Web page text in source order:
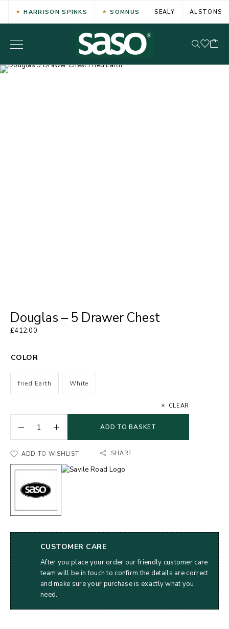
HARRISON SPINKS SOMNUS SEALY ALSTONS
Douglas – 5 Drawer Chest
£412.00
COLOR
fried Earth White
CLEAR
ADD TO BASKET
ADD TO WISHLIST SHARE
CUSTOMER CARE
After you place your order our friendly customer care
team will be in touch to confirm the details are correct
and make sure your purchase is exactly what you
need.